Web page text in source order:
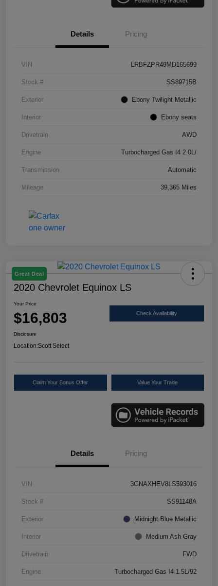
Details Pricing
VIN LRBFZPR49MD165699
Stock # SS89715B
Exterior Ebony Twilight Metallic
Interior Ebony seats
Drivetrain AWD
Engine Turbocharged Gas I4 2.0L/
Transmission Automatic
Mileage 39,365 Miles
Great Deal
2020 Chevrolet Equinox LS
Your Price
$16,803 Check Availability
Disclosure
Location:Scott Select
Claim Your Bonus Offer Value Your Trade
Details Pricing
VIN 3GNAXHEV8LS593016
Stock # SS91148A
Exterior Midnight Blue Metallic
Interior Medium Ash Gray
Drivetrain FWD
Engine Turbocharged Gas I4 1.5L/92